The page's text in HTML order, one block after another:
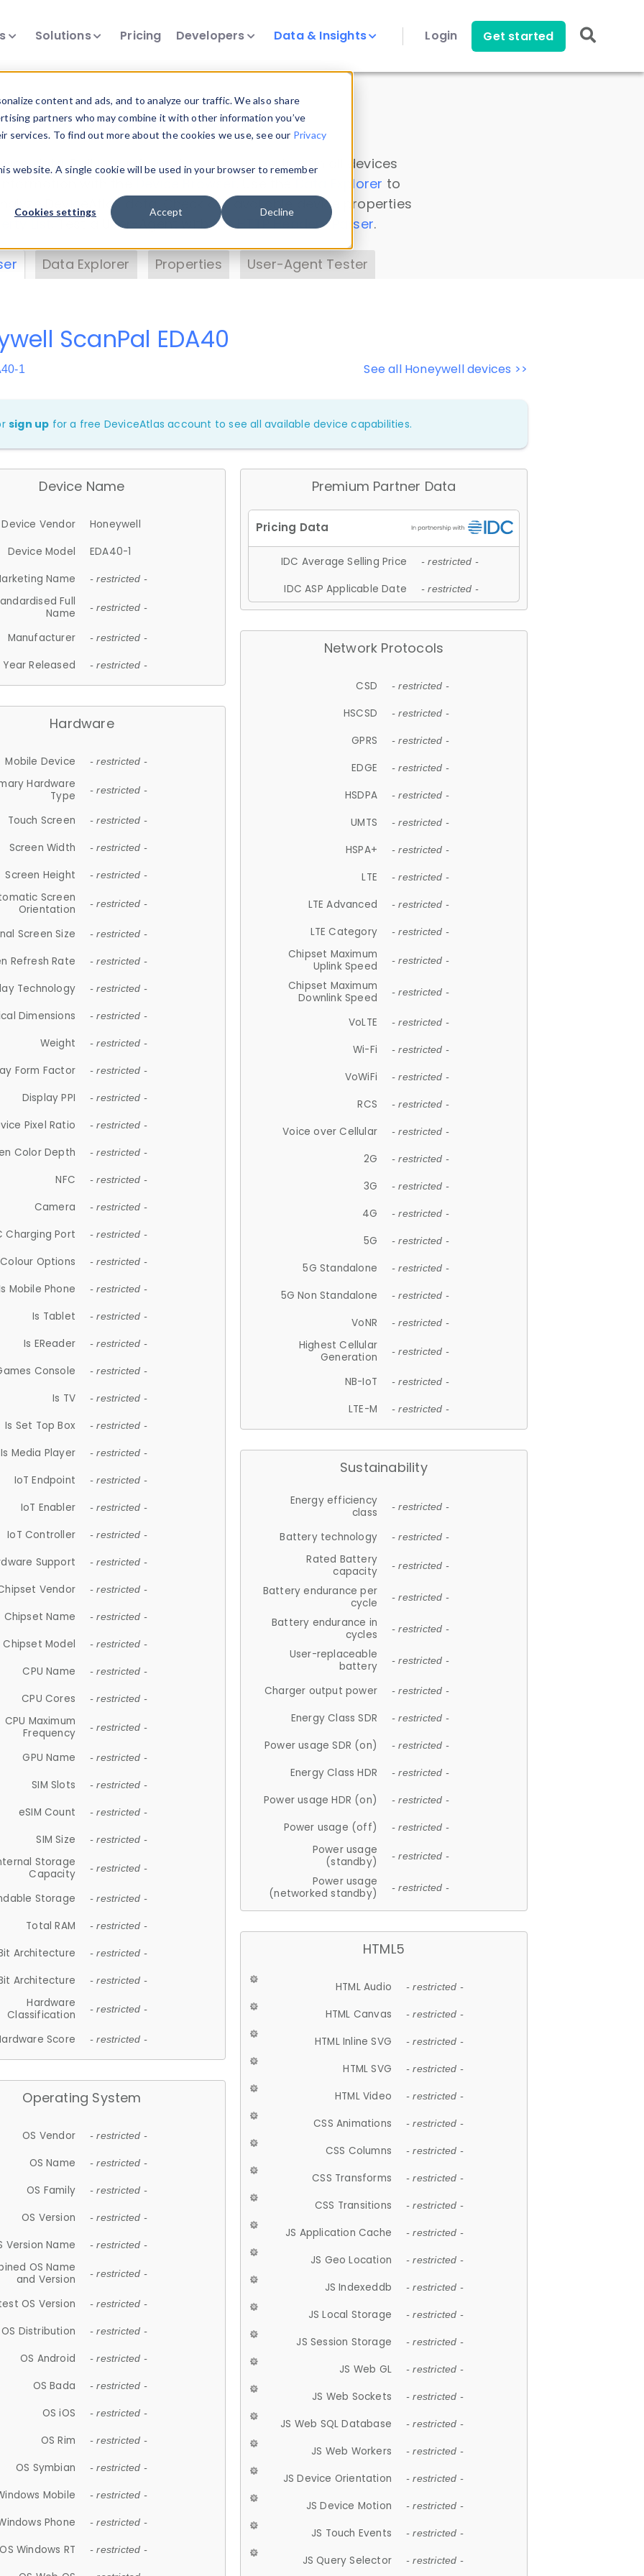
content and ads, and to analyze our traffic. We also share
partners who may combine it with other information you’ve
To find out more about the cookies we use, see our Privacy
website. A single cookie will be used in your browser to remember
Cookies settings Accept Decline
Solutions Pricing Developers Data & Insights Login Get started
Insights
data. Drill into information and properties on all devices
Data Explorer to
DeviceAtlas data. Check our available device properties
. Test a User-Agent with theHTTP Headers Parser.
Data Explorer Properties User-Agent Tester
See all Honeywell devices >>
ScanPal EDA40
1
sign up for a free DeviceAtlas account to see all available device capabilities.
Device Name
Device Vendor
Honeywell
Device Model
EDA40-1
Name
- restricted -
Full
Name
- restricted -
Manufacturer - restricted -
Year Released - restricted -
Hardware
Mobile Device - restricted -
Hardware
Type
- restricted -
Touch Screen - restricted -
Screen Width - restricted -
Screen Height - restricted -
Screen
Orientation
- restricted -
Screen Size - restricted -
Refresh Rate - restricted -
Technology - restricted -
Dimensions - restricted -
Weight - restricted -
Form Factor - restricted -
Display PPI - restricted -
Pixel Ratio - restricted -
Color Depth - restricted -
NFC - restricted -
Camera - restricted -
Charging Port - restricted -
Colour Options - restricted -
Mobile Phone - restricted -
Is Tablet - restricted -
Is EReader - restricted -
Console - restricted -
Is TV - restricted -
Is Set Top Box - restricted -
Is Media Player - restricted -
IoT Endpoint - restricted -
IoT Enabler - restricted -
IoT Controller - restricted -
Support - restricted -
Vendor - restricted -
Chipset Name - restricted -
Chipset Model - restricted -
CPU Name - restricted -
CPU Cores - restricted -
CPU Maximum
Frequency
- restricted -
GPU Name - restricted -
SIM Slots - restricted -
eSIM Count - restricted -
SIM Size - restricted -
Storage
Capacity
- restricted -
Storage - restricted -
Total RAM - restricted -
Architecture - restricted -
Architecture - restricted -
Hardware
Classification
- restricted -
Score - restricted -
Operating System
OS Vendor - restricted -
OS Name - restricted -
OS Family - restricted -
OS Version - restricted -
Version Name - restricted -
OS Name
and Version
- restricted -
OS Version - restricted -
OS Distribution - restricted -
OS Android - restricted -
OS Bada - restricted -
OS iOS - restricted -
OS Rim - restricted -
OS Symbian - restricted -
Mobile - restricted -
Phone - restricted -
OS Windows RT - restricted -
Premium Partner Data
IDC Average Selling Price - restricted -
IDC ASP Applicable Date - restricted -
Network Protocols
CSD - restricted -
HSCSD - restricted -
GPRS - restricted -
EDGE - restricted -
HSDPA - restricted -
UMTS - restricted -
HSPA+ - restricted -
LTE - restricted -
LTE Advanced - restricted -
LTE Category - restricted -
Chipset Maximum
Uplink Speed
- restricted -
Chipset Maximum
Downlink Speed
- restricted -
VoLTE - restricted -
Wi-Fi - restricted -
VoWiFi - restricted -
RCS - restricted -
Voice over Cellular - restricted -
2G - restricted -
3G - restricted -
4G - restricted -
5G - restricted -
5G Standalone - restricted -
5G Non Standalone - restricted -
VoNR - restricted -
Highest Cellular
Generation
- restricted -
NB-IoT - restricted -
LTE-M - restricted -
Sustainability
Energy efficiency
class
- restricted -
Battery technology - restricted -
Rated Battery
capacity
- restricted -
Battery endurance per
cycle
- restricted -
Battery endurance in
cycles
- restricted -
User-replaceable
battery
- restricted -
Charger output power - restricted -
Energy Class SDR - restricted -
Power usage SDR (on) - restricted -
Energy Class HDR - restricted -
Power usage HDR (on) - restricted -
Power usage (off) - restricted -
Power usage
(standby)
- restricted -
Power usage
(networked standby)
- restricted -
HTML5
HTML Audio - restricted -
HTML Canvas - restricted -
HTML Inline SVG - restricted -
HTML SVG - restricted -
HTML Video - restricted -
CSS Animations - restricted -
CSS Columns - restricted -
CSS Transforms - restricted -
CSS Transitions - restricted -
JS Application Cache - restricted -
JS Geo Location - restricted -
JS Indexeddb - restricted -
JS Local Storage - restricted -
JS Session Storage - restricted -
JS Web GL - restricted -
JS Web Sockets - restricted -
JS Web SQL Database - restricted -
JS Web Workers - restricted -
JS Device Orientation - restricted -
JS Device Motion - restricted -
JS Touch Events - restricted -
JS Query Selector - restricted -